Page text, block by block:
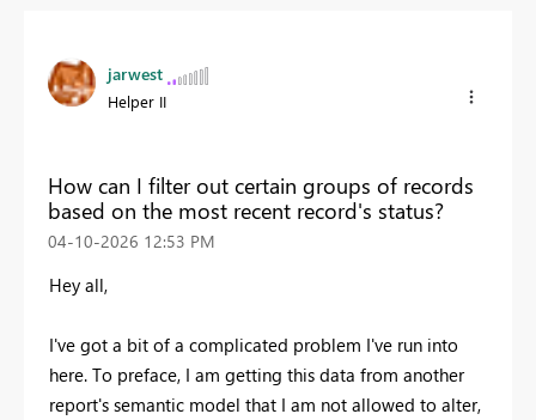
jarwest
Helper II
How can I filter out certain groups of records
based on the most recent record's status?
‎04-10-2026 12:53 PM
Hey all,
I've got a bit of a complicated problem I've run into
here. To preface, I am getting this data from another
report's semantic model that I am not allowed to alter,